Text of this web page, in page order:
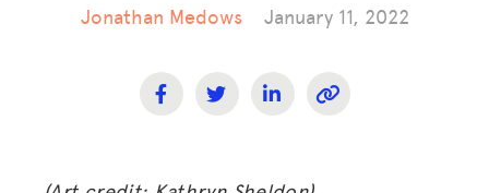
Jonathan Medows January 11, 2022